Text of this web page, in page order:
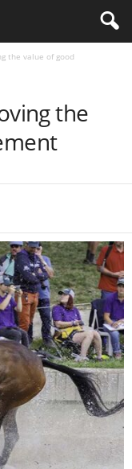
the value of good
the